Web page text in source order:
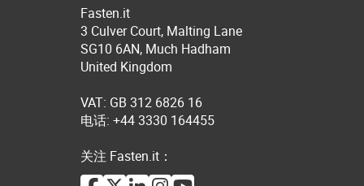
Fasten.it
3 Culver Court, Malting Lane
SG10 6AN, Much Hadham
United Kingdom
VAT: GB 312 6826 16
电话: +44 3330 164455
关注 Fasten.it：